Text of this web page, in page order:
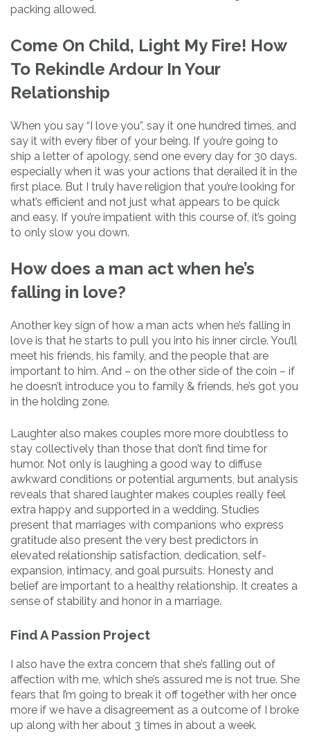
packing allowed.
Come On Child, Light My Fire! How
To Rekindle Ardour In Your
Relationship
When you say “I love you”, say it one hundred times, and
say it with every fiber of your being. If you’re going to
ship a letter of apology, send one every day for 30 days.
especially when it was your actions that derailed it in the
first place. But I truly have religion that you’re looking for
what’s efficient and not just what appears to be quick
and easy. If you’re impatient with this course of, it’s going
to only slow you down.
How does a man act when he’s
falling in love?
Another key sign of how a man acts when he’s falling in
love is that he starts to pull you into his inner circle. You’ll
meet his friends, his family, and the people that are
important to him. And – on the other side of the coin – if
he doesn’t introduce you to family & friends, he’s got you
in the holding zone.
Laughter also makes couples more more doubtless to
stay collectively than those that don’t find time for
humor. Not only is laughing a good way to diffuse
awkward conditions or potential arguments, but analysis
reveals that shared laughter makes couples really feel
extra happy and supported in a wedding. Studies
present that marriages with companions who express
gratitude also present the very best predictors in
elevated relationship satisfaction, dedication, self-
expansion, intimacy, and goal pursuits. Honesty and
belief are important to a healthy relationship. It creates a
sense of stability and honor in a marriage.
Find A Passion Project
I also have the extra concern that she’s falling out of
affection with me, which she’s assured me is not true. She
fears that I’m going to break it off together with her once
more if we have a disagreement as a outcome of I broke
up along with her about 3 times in about a week.